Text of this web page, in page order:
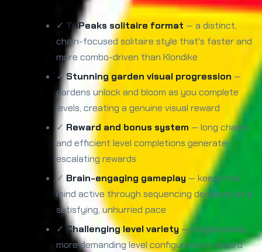
✓ TriPeaks solitaire format — a distinct,
chain-focused solitaire style that's faster and
more combo-driven than Klondike
✓Stunning garden visual progression —
gardens unlock and bloom as you complete
levels, creating a genuine visual reward
✓ Reward and bonus system — long chains
and efficient level completions generate
escalating rewards
✓ Brain-engaging gameplay — keeps the
mind active through sequencing decisions at a
satisfying, unhurried pace
✓ Challenging level variety— progressively
more demanding level configurations reward